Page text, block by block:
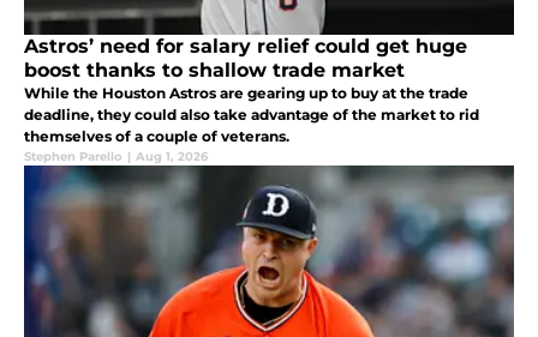
Astros’ need for salary relief could get huge
boost thanks to shallow trade market
While the Houston Astros are gearing up to buy at the trade
deadline, they could also take advantage of the market to rid
themselves of a couple of veterans.
Stephen Parello | Aug 1, 2026